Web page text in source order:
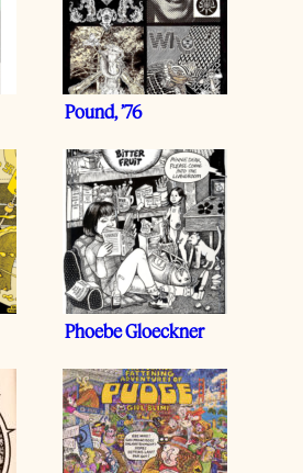
Pound, ’76
Phoebe Gloeckner